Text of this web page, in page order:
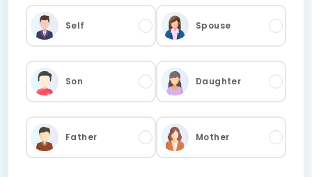
Self Spouse
Son Daughter
Father Mother